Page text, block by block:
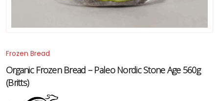
Frozen Bread
Organic Frozen Bread – Paleo Nordic Stone Age 560g
(Britts)